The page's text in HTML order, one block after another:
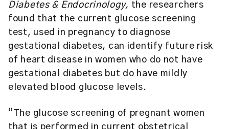
Diabetes & Endocrinology, the researchers
found that the current glucose screening
test, used in pregnancy to diagnose
gestational diabetes, can identify future risk
of heart disease in women who do not have
gestational diabetes but do have mildly
elevated blood glucose levels.
“The glucose screening of pregnant women
that is performed in current obstetrical